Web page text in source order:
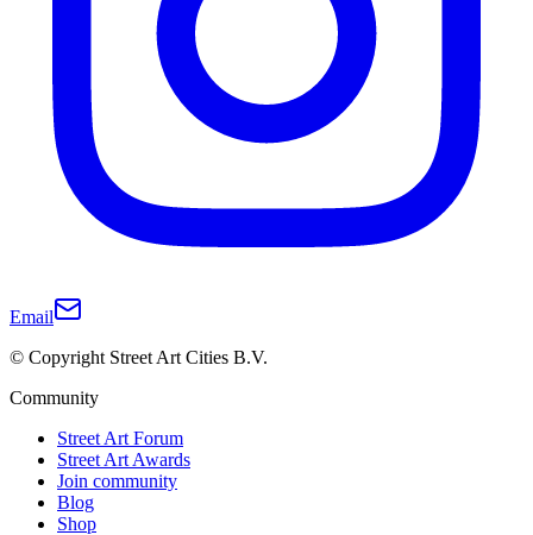
Email
© Copyright Street Art Cities B.V.
Community
Street Art Forum
Street Art Awards
Join community
Blog
Shop